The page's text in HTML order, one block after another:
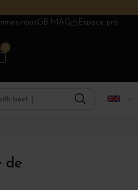
nousGB MAG Espace pro
0
de